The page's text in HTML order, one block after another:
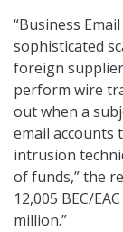
“Business
sophisticated
foreign
perform wire
out when a
email
intrusion
of funds,” the
12,005 BEC/
million.”